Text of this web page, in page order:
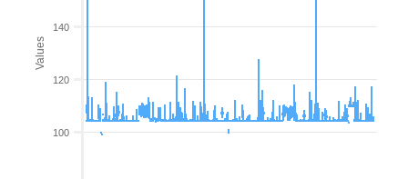
Values
100
120
140